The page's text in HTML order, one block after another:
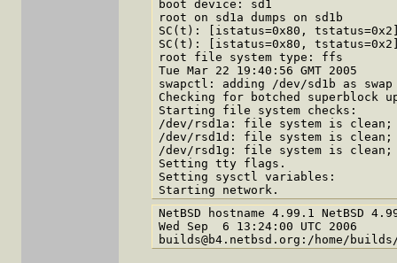
boot device: sd1
root on sd1a dumps on sd1b
SC(t): [istatus=0x80,
SC(t): [istatus=0x80,
root file system type: ffs
Tue Mar 22 19:40:56 GMT 2005
swapctl: adding /dev/sd1b as
Checking for botched superblock
Starting file system checks:
/dev/rsd1a: file system is clean;
/dev/rsd1d: file system is clean;
/dev/rsd1g: file system is clean;
Setting tty flags.
Setting sysctl variables:
NetBSD hostname 4.99.1 NetBSD
Wed Sep  6 13:24:00 UTC 2006